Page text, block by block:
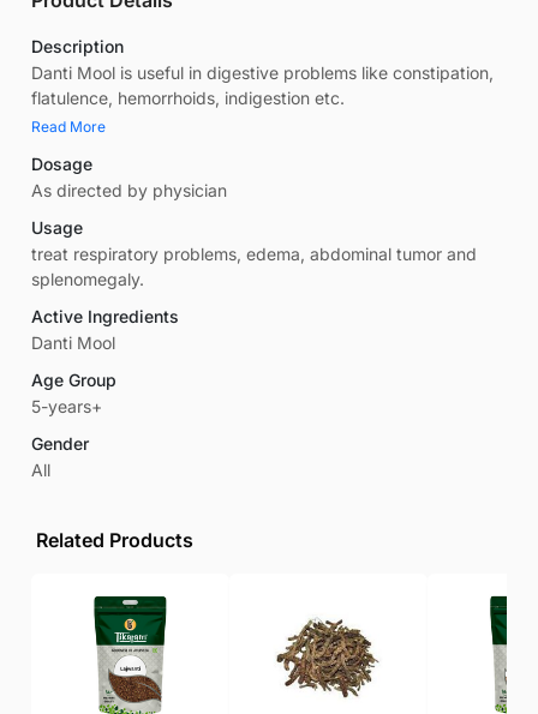
Description
Danti Mool is useful in digestive problems like constipation,
flatulence, hemorrhoids, indigestion etc.
Read More
Dosage
As directed by physician
Usage
treat respiratory problems, edema, abdominal tumor and
splenomegaly.
Active Ingredients
Danti Mool
Age Group
5-years+
Gender
All
Related Products